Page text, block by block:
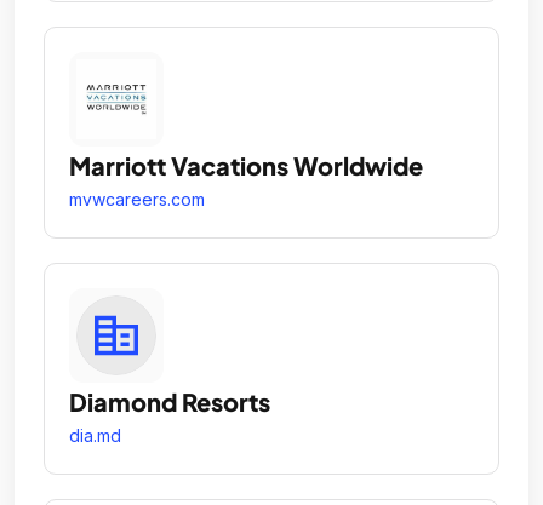
Marriott Vacations Worldwide
mvwcareers.com
Diamond Resorts
dia.md